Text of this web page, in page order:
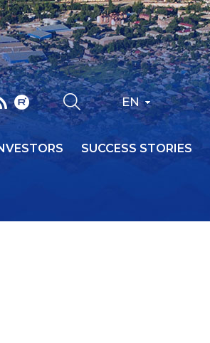
EN
SUCCESS STORIES